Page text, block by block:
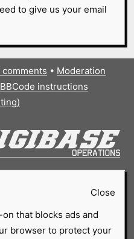
to give us your email
comments • Moderation
BBCode instructions
Close
that blocks ads and
browser to protect your